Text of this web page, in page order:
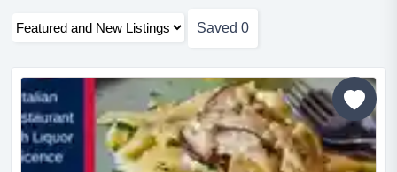
Saved 0